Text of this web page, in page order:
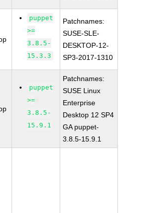
puppet
>=
3.8.5-
15.3.3
Patchnames:
SUSE-SLE-
DESKTOP-12-
SP3-2017-1310
puppet
>=
3.8.5-
15.9.1
Patchnames:
SUSE Linux
Enterprise
Desktop 12 SP4
GA puppet-
3.8.5-15.9.1